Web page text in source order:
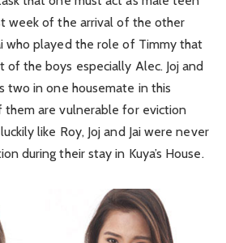
week of the arrival of the other
who played the role of Timmy that
of the boys especially Alec. Joj and
two in one housemate in this
are vulnerable for eviction
like Roy, Joj and Jai were never
during their stay in Kuya’s House.